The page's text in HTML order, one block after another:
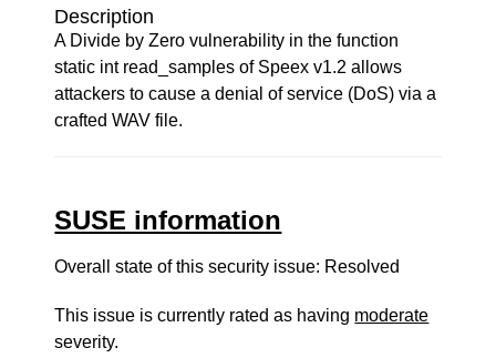
Description
A Divide by Zero vulnerability in the function
static int read_samples of Speex v1.2 allows
attackers to cause a denial of service (DoS) via a
crafted WAV file.
SUSE information
Overall state of this security issue: Resolved
This issue is currently rated as having moderate
severity.